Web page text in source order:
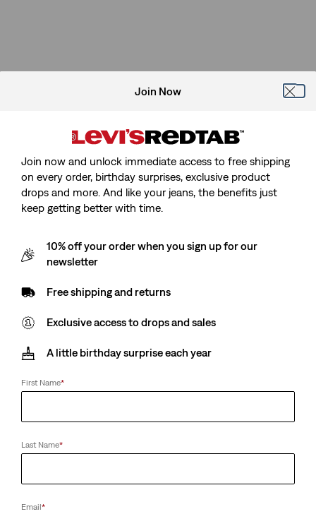
Join Now
Join now and unlock immediate access to free shipping
on every order, birthday surprises, exclusive product
drops and more. And like your jeans, the benefits just
keep getting better with time.
10% off your order when you sign up for our
newsletter
Free shipping and returns
Exclusive access to drops and sales
A little birthday surprise each year
First Name*
Last Name*
Email*